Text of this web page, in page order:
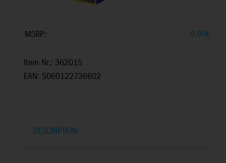
MSRP: 9,99€
Item Nr.: 362015
EAN: 5060122736602
DESCRIPTION